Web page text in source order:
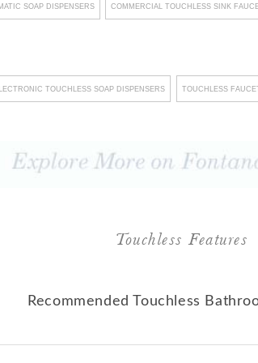
into their product
maintenance
an environment of
underscores their
SOAP DISPENSERS COMMERCIAL TOUCHLESS SINK
TOUCHLESS SOAP DISPENSERS TOUCHLESS
Touchless Features
Recommended Touchless